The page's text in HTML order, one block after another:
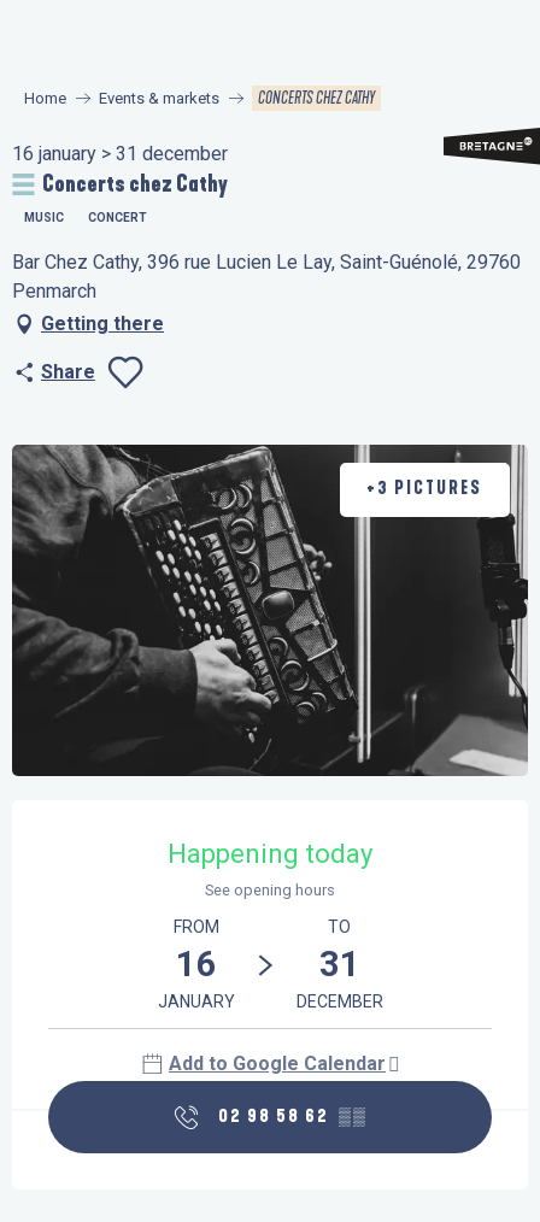
principal
Home Events & markets CONCERTS CHEZ CATHY
16 january > 31 december
Concerts chez Cathy
MUSIC CONCERT
Bar Chez Cathy, 396 rue Lucien Le Lay, Saint-Guénolé, 29760
Penmarch
Getting there
Share
+3 PICTURES
Happening today
See opening hours
FROM
16
JANUARY
TO
31
DECEMBER
Add to Google Calendar
02 98 58 62 ▒▒